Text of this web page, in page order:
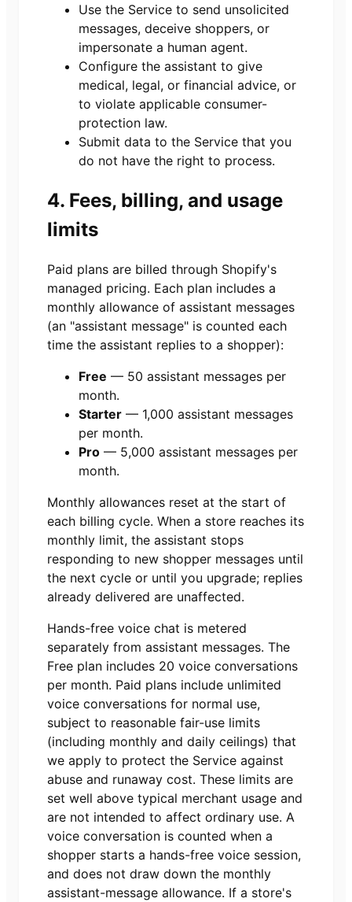
Use the Service to send unsolicited
messages, deceive shoppers, or
impersonate a human agent.
Configure the assistant to give
medical, legal, or financial advice, or
to violate applicable consumer-
protection law.
Submit data to the Service that you
do not have the right to process.
4. Fees, billing, and usage
limits
Paid plans are billed through Shopify's
managed pricing. Each plan includes a
monthly allowance of assistant messages
(an "assistant message" is counted each
time the assistant replies to a shopper):
Free — 50 assistant messages per
month.
Starter — 1,000 assistant messages
per month.
Pro — 5,000 assistant messages per
month.
Monthly allowances reset at the start of
each billing cycle. When a store reaches its
monthly limit, the assistant stops
responding to new shopper messages until
the next cycle or until you upgrade; replies
already delivered are unaffected.
Hands-free voice chat is metered
separately from assistant messages. The
Free plan includes 20 voice conversations
per month. Paid plans include unlimited
voice conversations for normal use,
subject to reasonable fair-use limits
(including monthly and daily ceilings) that
we apply to protect the Service against
abuse and runaway cost. These limits are
set well above typical merchant usage and
are not intended to affect ordinary use. A
voice conversation is counted when a
shopper starts a hands-free voice session,
and does not draw down the monthly
assistant-message allowance. If a store's